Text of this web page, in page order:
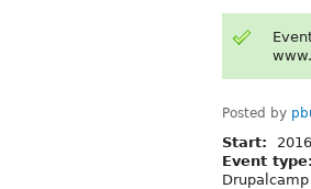
Posted by
Start:
Event type: